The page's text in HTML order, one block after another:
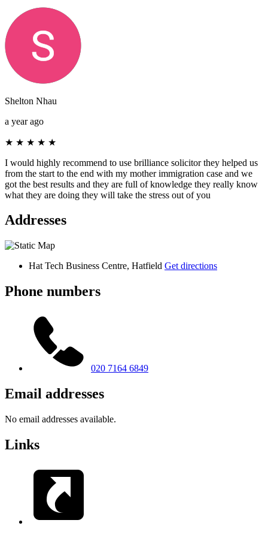
Shelton Nhau
a year ago
★ ★ ★ ★ ★
I would highly recommend to use brilliance solicitor they helped us
from the start to the end with my mother immigration case and we
got the best results and they are full of knowledge they really know
what they are doing they will take the stress out of you
Addresses
Hat Tech Business Centre, Hatfield Get directions
Phone numbers
020 7164 6849
Email addresses
No email addresses available.
Links